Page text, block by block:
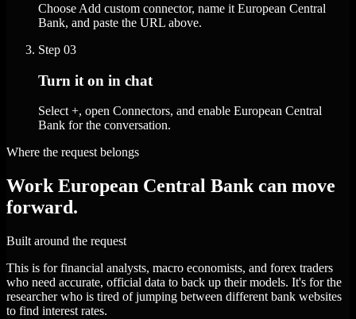
Choose Add custom connector, name it European Central
Bank, and paste the URL above.
Step 03
Turn it on in chat
Select +, open Connectors, and enable European Central
Bank for the conversation.
Where the request belongs
Work European Central Bank can move
forward.
Built around the request
This is for financial analysts, macro economists, and forex traders
who need accurate, official data to back up their models. It's for the
researcher who is tired of jumping between different bank websites
to find interest rates.